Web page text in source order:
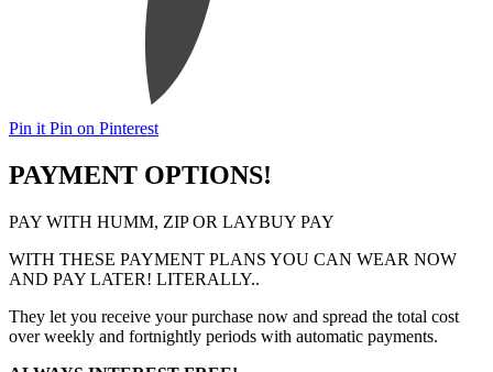
Pin it Pin on Pinterest
PAYMENT OPTIONS!
PAY WITH HUMM, ZIP OR LAYBUY PAY
WITH THESE PAYMENT PLANS YOU CAN WEAR NOW
AND PAY LATER! LITERALLY..
They let you receive your purchase now and spread the total cost
over weekly and fortnightly periods with automatic payments.